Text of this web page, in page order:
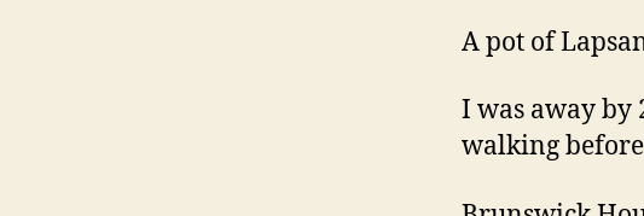
A pot of
I was away by
walking